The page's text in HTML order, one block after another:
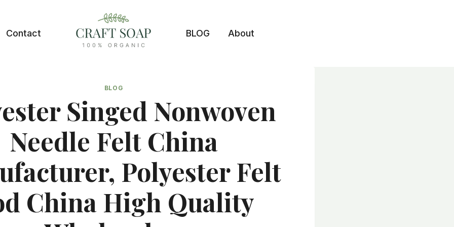
Contact BLOG About
BLOG
Singed Nonwoven
Needle Felt China
Polyester Felt
China High Quality